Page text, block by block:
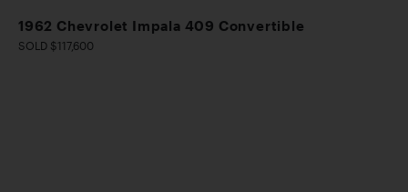
1962 Chevrolet Impala 409 Convertible
SOLD $117,600